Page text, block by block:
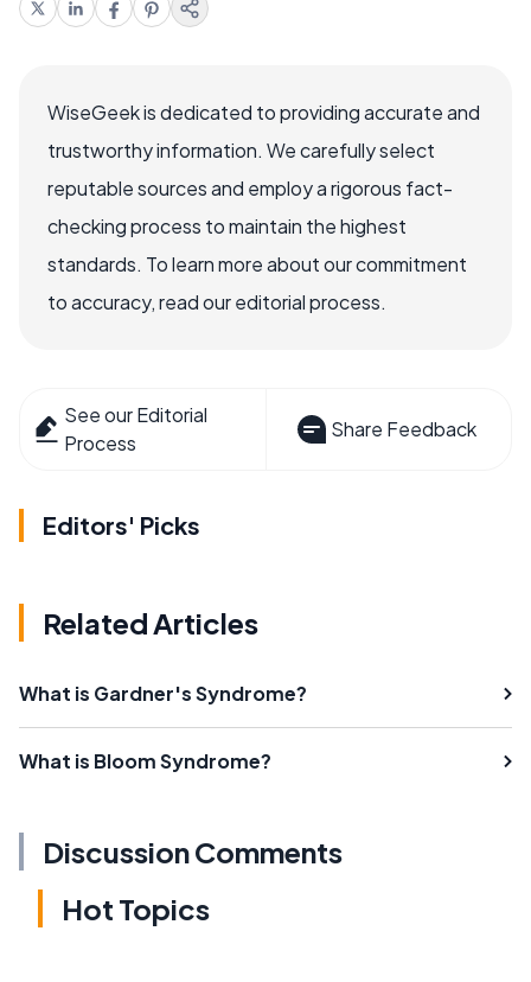
WiseGeek is dedicated to providing accurate and
trustworthy information. We carefully select
reputable sources and employ a rigorous fact-
checking process to maintain the highest
standards. To learn more about our commitment
to accuracy, read our editorial process.
See our Editorial
Process
Share Feedback
Editors' Picks
Related Articles
What is Gardner's Syndrome?
What is Bloom Syndrome?
Discussion Comments
Hot Topics